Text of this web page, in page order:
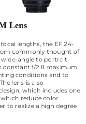
Lens
lengths, the EF 24-
commonly thought of
wide-angle to portrait
constant f/2.8 maximum
conditions and to
lens is also
which includes one
reduce color
to realize a high degree